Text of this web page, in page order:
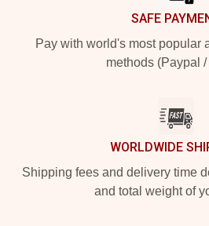
SAFE
Pay with world's most popular
methods (Paypal
WORLDWIDE
Shipping fees and delivery time
and total weight of